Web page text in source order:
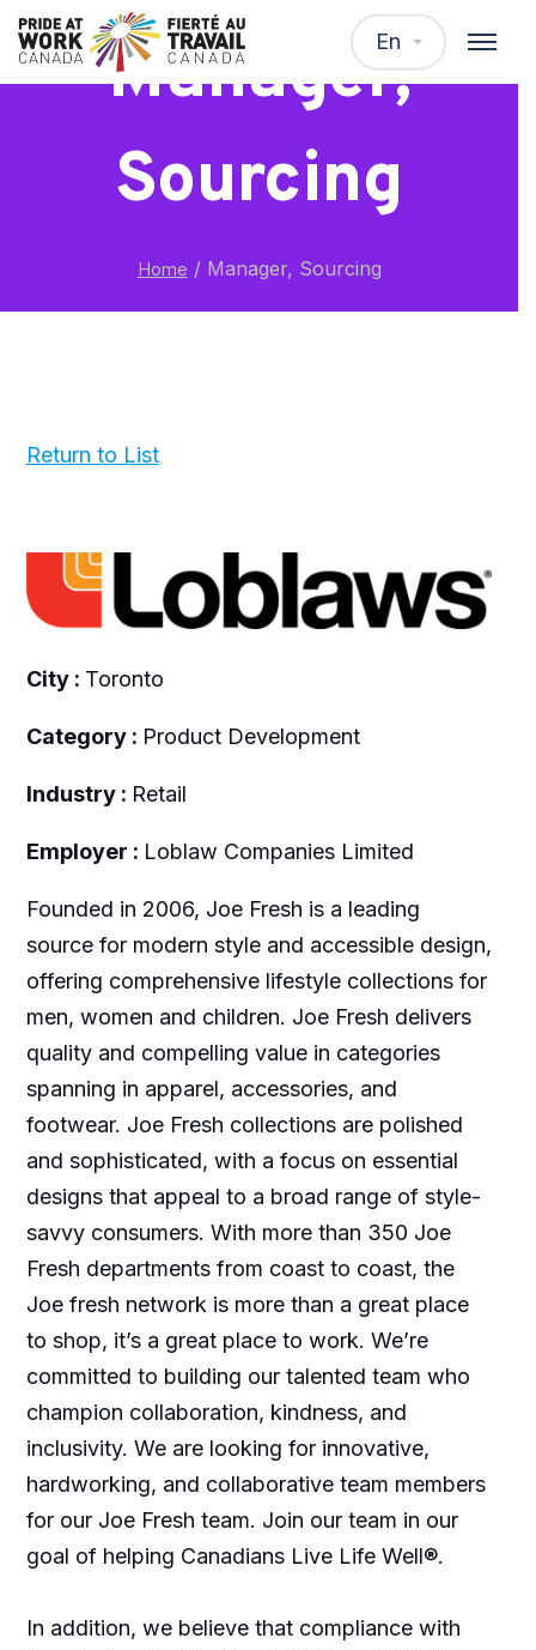
En
Manager,
Sourcing
Home /Manager, Sourcing
Return to List
City : Toronto
Category : Product Development
Industry : Retail
Employer : Loblaw Companies Limited
Founded in 2006, Joe Fresh is a leading
source for modern style and accessible design,
offering comprehensive lifestyle collections for
men, women and children. Joe Fresh delivers
quality and compelling value in categories
spanning in apparel, accessories, and
footwear. Joe Fresh collections are polished
and sophisticated, with a focus on essential
designs that appeal to a broad range of style-
savvy consumers. With more than 350 Joe
Fresh departments from coast to coast, the
Joe fresh network is more than a great place
to shop, it’s a great place to work. We’re
committed to building our talented team who
champion collaboration, kindness, and
inclusivity. We are looking for innovative,
hardworking, and collaborative team members
for our Joe Fresh team. Join our team in our
goal of helping Canadians Live Life Well®.
In addition, we believe that compliance with